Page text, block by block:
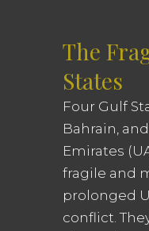
The
States
Four Gulf
Bahrain,
Emirates
fragile and
prolonged
conflict.